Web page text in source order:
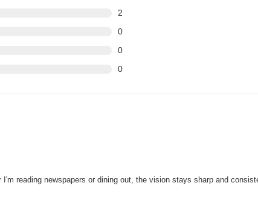
2
0
0
0
reading newspapers or dining out, the vision stays sharp and